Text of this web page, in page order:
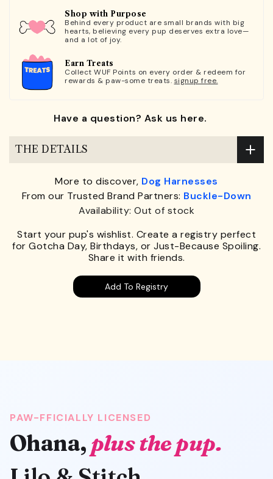
Shop with Purpose
Behind every product are small brands with big
hearts, believing every pup deserves extra love—
and a lot of joy.
Earn Treats
Collect WUF Points on every order & redeem for
rewards & paw-some treats. signup free.
Have a question? Ask us here.
THE DETAILS
More to discover, Dog Harnesses
From our Trusted Brand Partners: Buckle-Down
Availability: Out of stock
Start your pup's wishlist. Create a registry perfect
for Gotcha Day, Birthdays, or Just-Because Spoiling.
Share it with friends.
Add To Registry
PAW-FFICIALLY LICENSED
Ohana, plus the pup.